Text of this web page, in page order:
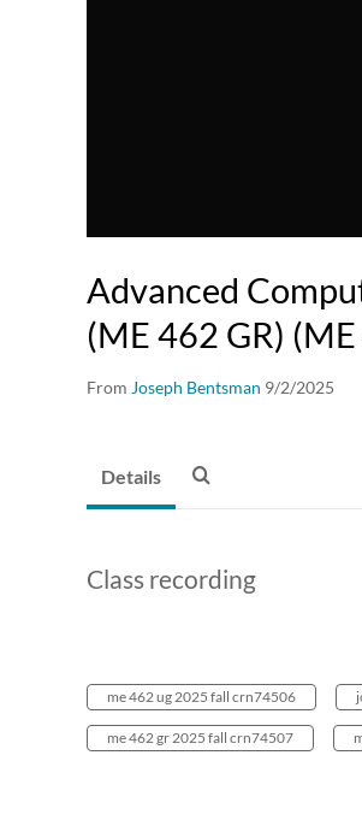
Advanced
(ME 462 GR)
From Joseph Bentsman 9/2/2025
Details
Class recording
me 462 ug 2025 fall crn74506
me 462 gr 2025 fall crn74507